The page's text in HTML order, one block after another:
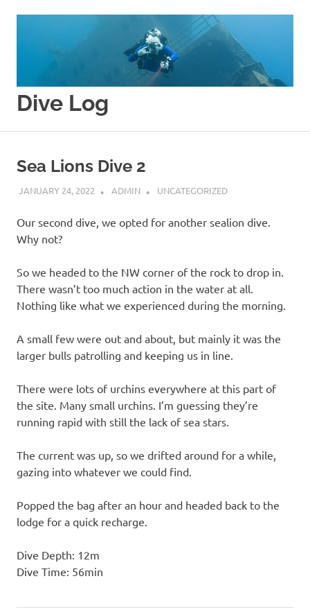
Dive Log
Sea Lions Dive 2
JANUARY 24, 2022 ADMIN UNCATEGORIZED
Our second dive, we opted for another sealion dive.
Why not?
So we headed to the NW corner of the rock to drop in.
There wasn’t too much action in the water at all.
Nothing like what we experienced during the morning.
A small few were out and about, but mainly it was the
larger bulls patrolling and keeping us in line.
There were lots of urchins everywhere at this part of
the site. Many small urchins. I’m guessing they’re
running rapid with still the lack of sea stars.
The current was up, so we drifted around for a while,
gazing into whatever we could find.
Popped the bag after an hour and headed back to the
lodge for a quick recharge.
Dive Depth: 12m
Dive Time: 56min